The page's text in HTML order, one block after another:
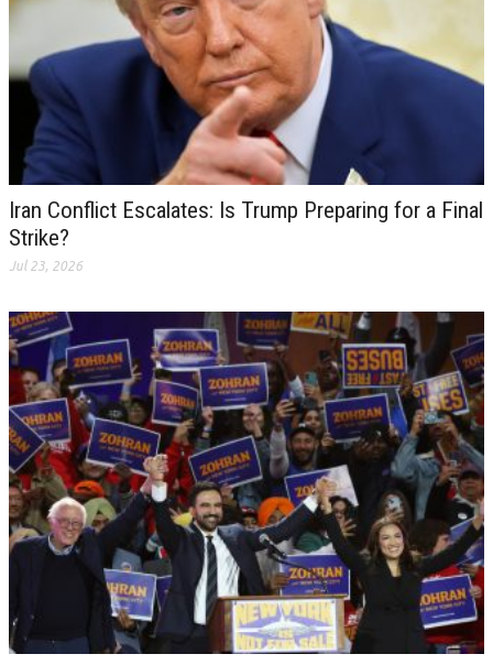
Iran Conflict Escalates: Is Trump Preparing for a Final
Strike?
Jul 23, 2026